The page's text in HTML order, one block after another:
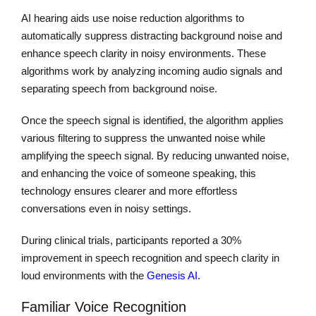
AI hearing aids use noise reduction algorithms to
automatically suppress distracting background noise and
enhance speech clarity in noisy environments. These
algorithms work by analyzing incoming audio signals and
separating speech from background noise.
Once the speech signal is identified, the algorithm applies
various filtering to suppress the unwanted noise while
amplifying the speech signal. By reducing unwanted noise,
and enhancing the voice of someone speaking, this
technology ensures clearer and more effortless
conversations even in noisy settings.
During clinical trials, participants reported a 30%
improvement in speech recognition and speech clarity in
loud environments with the Genesis AI .
Familiar Voice Recognition